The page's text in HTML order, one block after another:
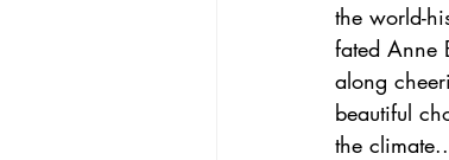
YouTube
the world-
fated Anne
along
beautiful
the